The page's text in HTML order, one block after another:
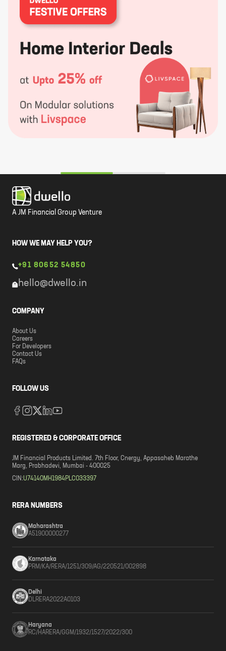
A JM Financial Group Venture
HOW WE MAY HELP YOU?
+91 80652 54850
hello@dwello.in
COMPANY
About Us
Careers
For Developers
Contact Us
FAQs
FOLLOW US
REGISTERED & CORPORATE OFFICE
JM Financial Products Limited. 7th Floor, Cnergy, Appasaheb Marathe
Marg, Prabhadevi, Mumbai - 400025
CIN:U74140MH1984PLC033397
RERA NUMBERS
Maharashtra
A51900000277
Karnataka
PRM/KA/RERA/1251/309/AG/220521/002898
Delhi
DLRERA2022A0103
Haryana
RC/HARERA/GGM/1932/1527/2022/300